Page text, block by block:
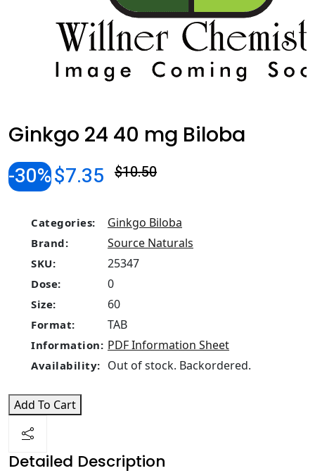
Ginkgo 24 40 mg Biloba
-30%$7.35 $10.50
Categories: Ginkgo Biloba
Brand: Source Naturals
SKU: 25347
Dose: 0
Size: 60
Format: TAB
Information: PDF Information Sheet
Availability: Out of stock. Backordered.
Add To Cart
Detailed Description